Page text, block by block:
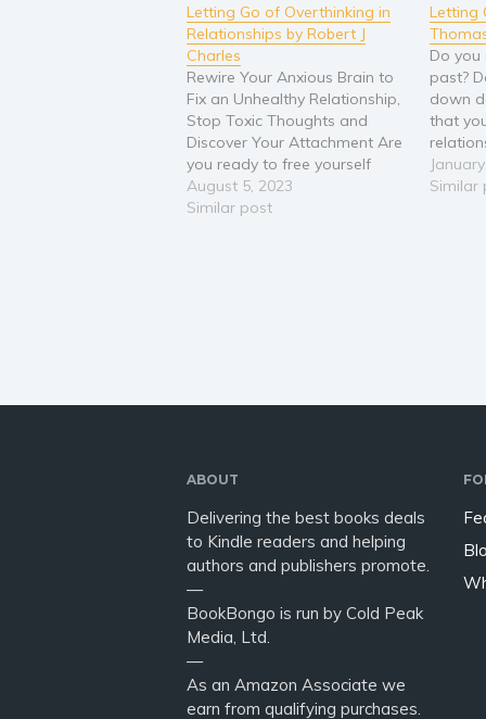
Letting Go of Overthinking in
Relationships by Robert J
Charles
Rewire Your Anxious Brain to
Fix an Unhealthy Relationship,
Stop Toxic Thoughts and
Discover Your Attachment Are
you ready to free yourself
from the draining cycle of
constant overthinking and
August 5, 2023
Similar post
Letting
Do
past?
down
that
Past:
Similar
ABOUT
Delivering the best books deals
to Kindle readers and helping
authors and publishers promote.
—
BookBongo is run by Cold Peak
Media, Ltd.
—
As an Amazon Associate we
earn from qualifying purchases.